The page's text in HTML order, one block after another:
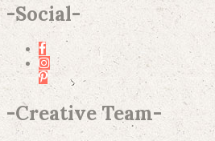
-Social-
-Creative Team-